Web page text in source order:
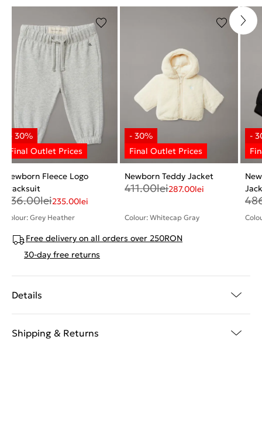
Newborn Fleece Logo
Tracksuit
336.00lei235.00lei
Colour: Grey Heather
Newborn Teddy Jacket
411.00lei287.00lei
Colour: Whitecap Gray
Free delivery on all orders over 250RON
30-day free returns
Details
Shipping & Returns